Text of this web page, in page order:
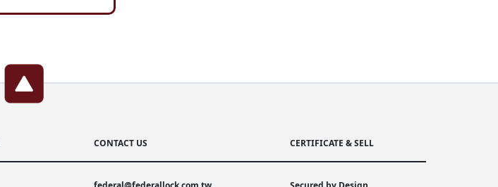
CONTACT US CERTIFICATE & SELL